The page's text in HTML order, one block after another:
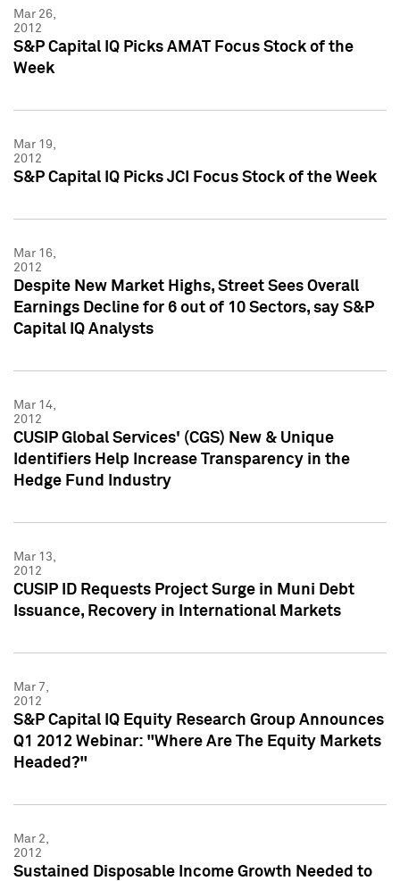
Mar 26,
2012
S&P Capital IQ Picks AMAT Focus Stock of the
Week
Mar 19,
2012
S&P Capital IQ Picks JCI Focus Stock of the Week
Mar 16,
2012
Despite New Market Highs, Street Sees Overall
Earnings Decline for 6 out of 10 Sectors, say S&P
Capital IQ Analysts
Mar 14,
2012
CUSIP Global Services' (CGS) New & Unique
Identifiers Help Increase Transparency in the
Hedge Fund Industry
Mar 13,
2012
CUSIP ID Requests Project Surge in Muni Debt
Issuance, Recovery in International Markets
Mar 7,
2012
S&P Capital IQ Equity Research Group Announces
Q1 2012 Webinar: "Where Are The Equity Markets
Headed?"
Mar 2,
2012
Sustained Disposable Income Growth Needed to